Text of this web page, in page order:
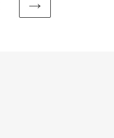
NEXT